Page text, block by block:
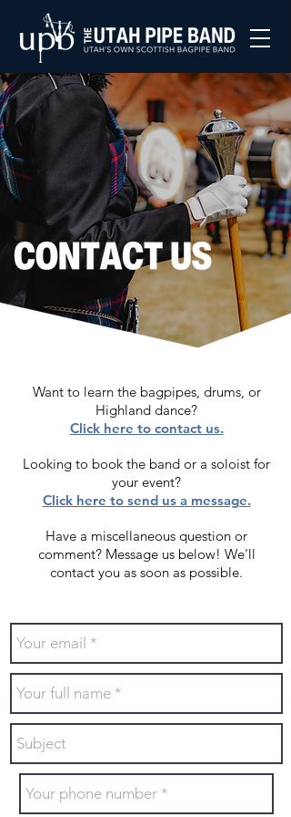
Want to learn the bagpipes, drums, or
Highland dance?
Click here to contact us.
Looking to book the band or a soloist for
your event?
Click here to send us a message.
Have a miscellaneous question or
comment? Message us below! We'll
contact you as soon as possible.